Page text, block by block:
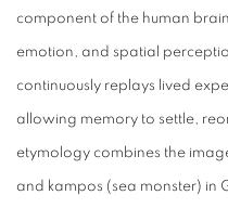
component of the human
emotion, and spatial
continuously replays lived
allowing memory to settle,
etymology combines the
and kampos (sea monster) in